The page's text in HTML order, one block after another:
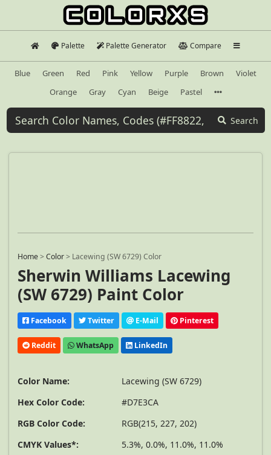
Palette Palette Generator Compare
Blue Green Red Pink Yellow Purple Brown
Violet
Orange
Gray Cyan Beige Pastel
Search
Home>Color> Lacewing (SW 6729) Color
Sherwin Williams Lacewing
(SW 6729) Paint Color
Facebook Twitter E-Mail Pinterest
Reddit WhatsApp LinkedIn
Color Name:
Lacewing (SW 6729)
Hex Color Code:
#D7E3CA
RGB Color Code:
RGB(215, 227, 202)
CMYK Values*:
5.3%, 0.0%, 11.0%, 11.0%